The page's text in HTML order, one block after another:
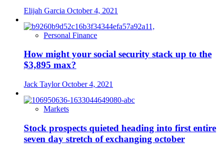
Elijah Garcia October 4, 2021
Personal Finance
How might your social security stack up to the
$3,895 max?
Jack TaylorOctober 4, 2021
Markets
Stock prospects quieted heading into first entire
seven day stretch of exchanging october